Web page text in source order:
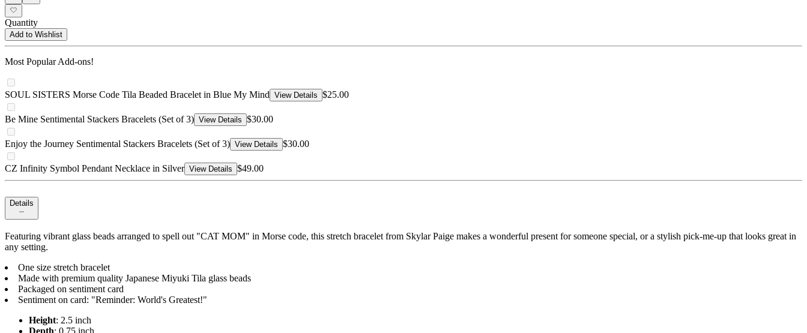
Quantity
Add to Wishlist
Most Popular Add-ons!
SOUL SISTERS Morse Code Tila Beaded Bracelet in Blue My Mind View Details $25.00
Be Mine Sentimental Stackers Bracelets (Set of 3) View Details $30.00
Enjoy the Journey Sentimental Stackers Bracelets (Set of 3) View Details $30.00
CZ Infinity Symbol Pendant Necklace in Silver View Details $49.00
Details
Featuring vibrant glass beads arranged to spell out "CAT MOM" in Morse code, this stretch bracelet from Skylar Paige makes a wonderful present for someone special, or a stylish pick-me-up that looks great in
any setting.
One size stretch bracelet
Made with premium quality Japanese Miyuki Tila glass beads
Packaged on sentiment card
Sentiment on card: "Reminder: World's Greatest!"
Height: 2.5 inch